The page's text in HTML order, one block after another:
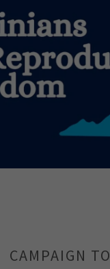
CAMPAIGN